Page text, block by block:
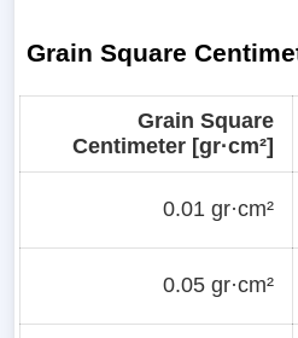
Grain Square
Grain Square
Centimeter [gr·cm²]
0.01 gr·cm²
0.05 gr·cm²